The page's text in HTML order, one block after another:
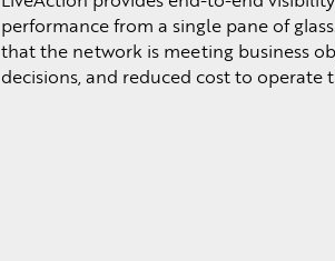
performance from a single pane of
that the network is meeting business
decisions, and reduced cost to operate